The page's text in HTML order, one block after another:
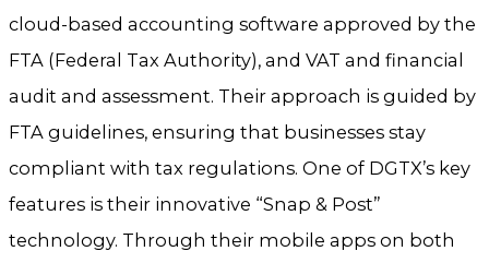
cloud-based accounting software approved by the
FTA (Federal Tax Authority), and VAT and financial
audit and assessment. Their approach is guided by
FTA guidelines, ensuring that businesses stay
compliant with tax regulations. One of DGTX’s key
features is their innovative “Snap & Post”
technology. Through their mobile apps on both